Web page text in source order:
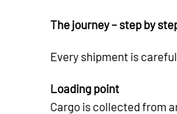
The journey – step by
Every shipment is
Loading point
Cargo is collected from